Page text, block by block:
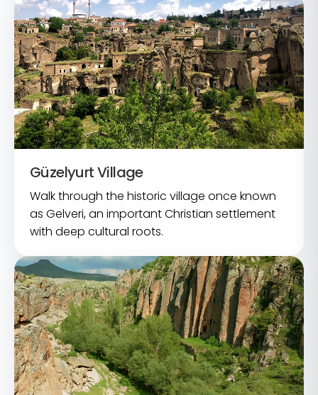
Güzelyurt Village
Walk through the historic village once known
as Gelveri, an important Christian settlement
with deep cultural roots.